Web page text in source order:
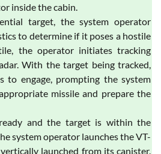
inside the cabin.
target, the system operator
to determine if it poses a hostile
the operator initiates tracking
With the target being tracked,
to engage, prompting the system
missile and prepare the
and the target is within the
system operator launches the VT-
launched from its canister,